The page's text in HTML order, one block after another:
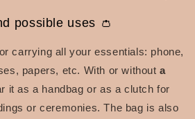
possible uses 👛
carrying all your essentials: phone,
papers, etc. With or without a
it as a handbag or as a clutch for
or ceremonies. The bag is also